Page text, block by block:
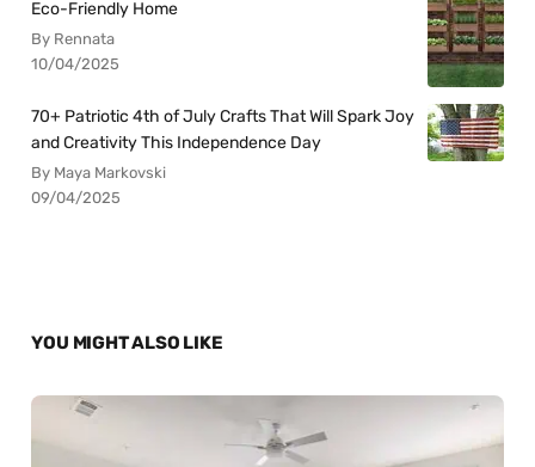
Eco-Friendly Home
By Rennata
10/04/2025
70+ Patriotic 4th of July Crafts That Will Spark Joy
and Creativity This Independence Day
By Maya Markovski
09/04/2025
YOU MIGHT ALSO LIKE